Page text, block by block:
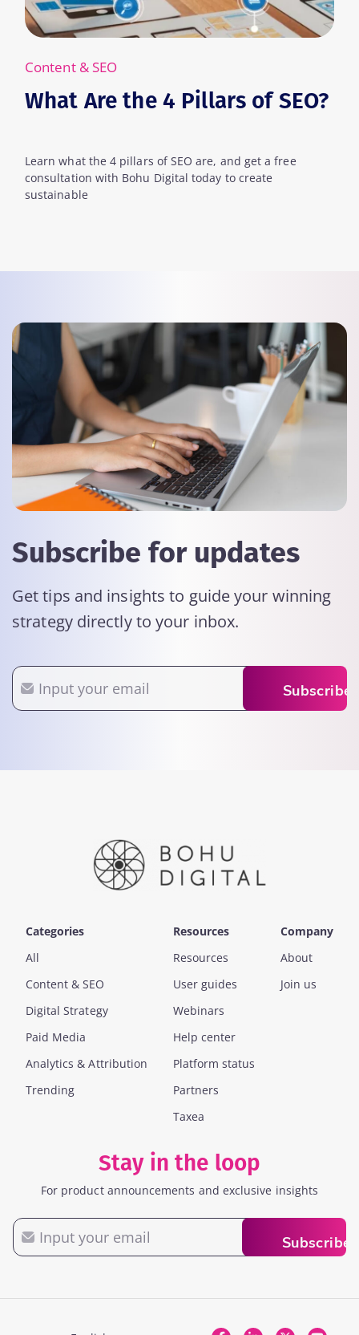
4 Pillars of SEO?
SEO are, and get a free
today to create
What Are
Learn what keywords are
can leverage them to
Subscribe for updates
Get tips and insights to guide your winning
strategy directly to your inbox.
Email
Subscribe
Categories
All
Content & SEO
Digital Strategy
Paid Media
Analytics & Attribution
Trending
Resources
Resources
User guides
Webinars
Help center
Platform status
Partners
Taxea
Company
About
Join us
Stay in the loop
For product announcements and exclusive insights
Email
Subscribe